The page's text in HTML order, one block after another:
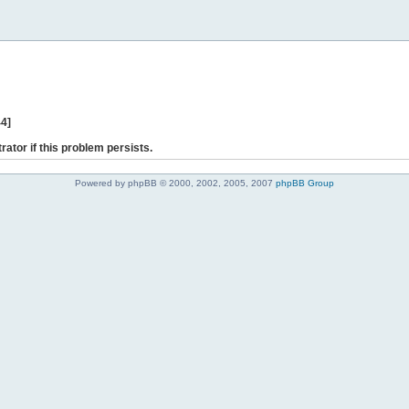
if this problem persists.
Powered by phpBB © 2000, 2002, 2005, 2007 phpBB Group